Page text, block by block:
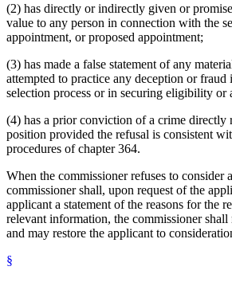
(2) has directly or indirectly given or
value to any person in connection with the
appointment, or proposed appointment;
(3) has made a false statement of any
attempted to practice any deception or
selection process or in securing eligibility or
(4) has a prior conviction of a crime directly
position provided the refusal is consistent
procedures of chapter 364.
When the commissioner refuses to consider
commissioner shall, upon request of the
applicant a statement of the reasons for the
relevant information, the commissioner shall
and may restore the applicant to
§